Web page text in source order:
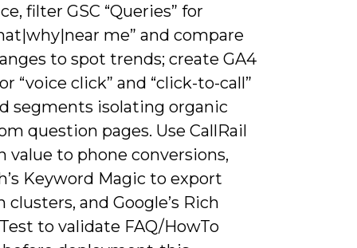
filter GSC “Queries” for
me” and compare
to spot trends; create GA4
“voice click” and “click-to-call”
segments isolating organic
question pages. Use CallRail
value to phone conversions,
Keyword Magic to export
clusters, and Google’s Rich
to validate FAQ/HowTo